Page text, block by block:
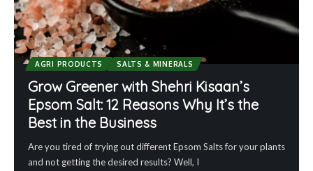
AGRI PRODUCTS SALTS & MINERALS
Grow Greener with Shehri Kisaan’s
Epsom Salt: 12 Reasons Why It’s the
Best in the Business
Are you tired of trying out different Epsom Salts for your plants
and not getting the desired results? Well, I